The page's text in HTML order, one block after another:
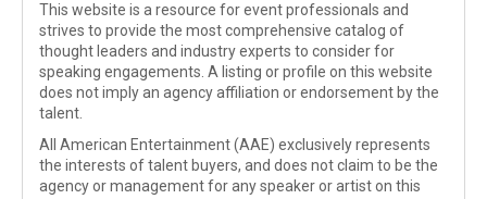
This website is a resource for event professionals and
strives to provide the most comprehensive catalog of
thought leaders and industry experts to consider for
speaking engagements. A listing or profile on this website
does not imply an agency affiliation or endorsement by the
talent.
All American Entertainment (AAE) exclusively represents
the interests of talent buyers, and does not claim to be the
agency or management for any speaker or artist on this